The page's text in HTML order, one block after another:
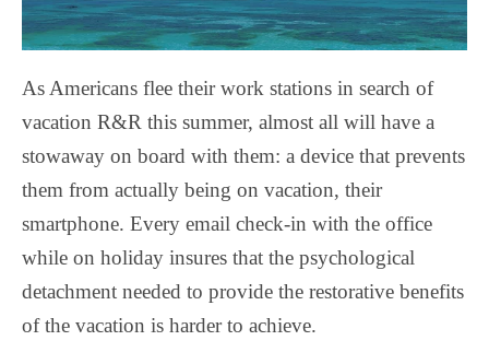
As Americans flee their work stations in search of
vacation R&R this summer, almost all will have a
stowaway on board with them: a device that prevents
them from actually being on vacation, their
smartphone. Every email check-in with the office
while on holiday insures that the psychological
detachment needed to provide the restorative benefits
of the vacation is harder to achieve.